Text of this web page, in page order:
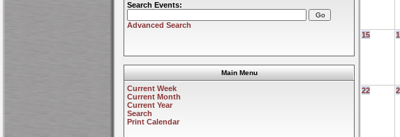
Search Events:
Advanced Search
Main Menu
Current Week
Current Month
Current Year
Search
Print Calendar
15
22